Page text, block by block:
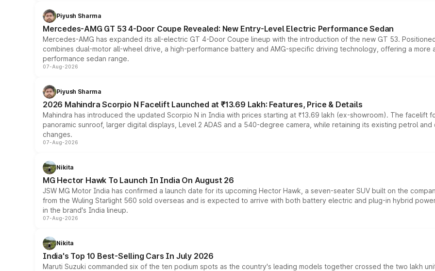
Piyush Sharma
Mercedes-AMG GT 53 4-Door Coupe Revealed: New Entry-Level Electric Performance Sedan
Mercedes-AMG has expanded its all-electric GT 4-Door Coupe lineup with the introduction of the new GT 53.
combines dual-motor all-wheel drive, a high-performance battery and AMG-specific driving technology, offering a
performance sedan range.
07-Aug-2026
Piyush Sharma
2026 Mahindra Scorpio N Facelift Launched at ₹13.69 Lakh: Features, Price & Details
Mahindra has introduced the updated Scorpio N in India with prices starting at ₹13.69 lakh (ex-showroom). The facelift
panoramic sunroof, larger digital displays, Level 2 ADAS and a 540-degree camera, while retaining its existing petrol
changes.
07-Aug-2026
Nikita
MG Hector Hawk To Launch In India On August 26
JSW MG Motor India has confirmed a launch date for its upcoming Hector Hawk, a seven-seater SUV built on the
from the Wuling Starlight 560 sold overseas and is expected to arrive with both battery electric and plug-in hybrid
in the brand's India lineup.
07-Aug-2026
Nikita
India's Top 10 Best-Selling Cars In July 2026
Maruti Suzuki commanded six of the ten podium spots as the country's leading models together crossed the two lakh